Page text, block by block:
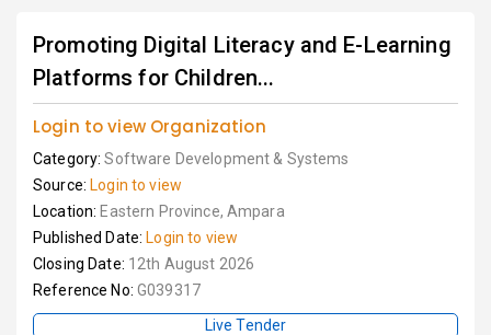
Promoting Digital Literacy and E-Learning
Platforms for Children...
Login to view Organization
Category:Software Development & Systems
Source: Login to view
Location: Eastern Province, Ampara
Published Date: Login to view
Closing Date: 12th August 2026
Reference No: G039317
Live Tender